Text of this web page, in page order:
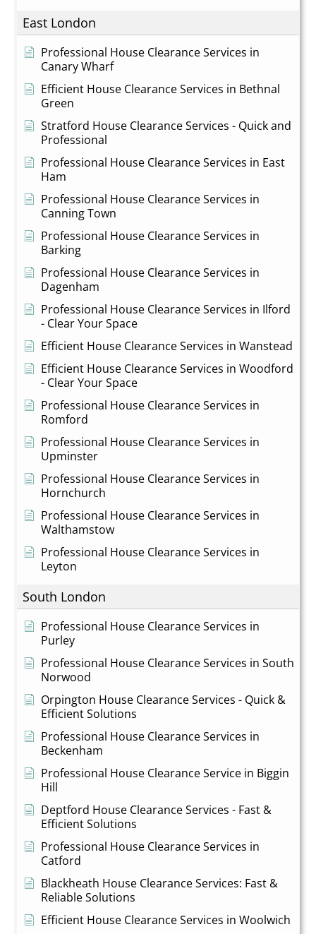
East London
Professional House Clearance Services in
Canary Wharf
Efficient House Clearance Services in Bethnal
Green
Stratford House Clearance Services - Quick and
Professional
Professional House Clearance Services in East
Ham
Professional House Clearance Services in
Canning Town
Professional House Clearance Services in
Barking
Professional House Clearance Services in
Dagenham
Professional House Clearance Services in Ilford
- Clear Your Space
Efficient House Clearance Services in Wanstead
Efficient House Clearance Services in Woodford
- Clear Your Space
Professional House Clearance Services in
Romford
Professional House Clearance Services in
Upminster
Professional House Clearance Services in
Hornchurch
Professional House Clearance Services in
Walthamstow
Professional House Clearance Services in
Leyton
South London
Professional House Clearance Services in
Purley
Professional House Clearance Services in South
Norwood
Orpington House Clearance Services - Quick &
Efficient Solutions
Professional House Clearance Services in
Beckenham
Professional House Clearance Service in Biggin
Hill
Deptford House Clearance Services - Fast &
Efficient Solutions
Professional House Clearance Services in
Catford
Blackheath House Clearance Services: Fast &
Reliable Solutions
Efficient House Clearance Services in Woolwich